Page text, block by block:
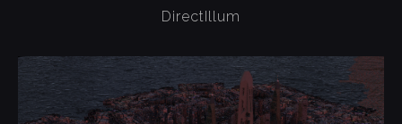
DirectIllum